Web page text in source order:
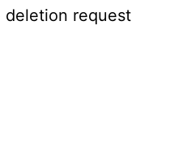
deletion request